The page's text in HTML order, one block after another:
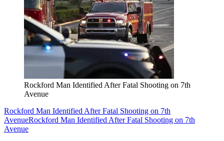
Rockford Man Identified After Fatal Shooting on 7th
Avenue
Rockford Man Identified After Fatal Shooting on 7th
AvenueRockford Man Identified After Fatal Shooting on 7th
Avenue